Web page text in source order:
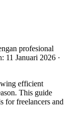
profesional
: 11 Januari 2026 ·
efficient
This guide
for freelancers and